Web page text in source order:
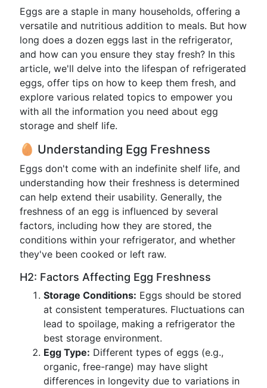
Eggs are a staple in many households, offering a
versatile and nutritious addition to meals. But how
long does a dozen eggs last in the refrigerator,
and how can you ensure they stay fresh? In this
article, we'll delve into the lifespan of refrigerated
eggs, offer tips on how to keep them fresh, and
explore various related topics to empower you
with all the information you need about egg
storage and shelf life.
🥚 Understanding Egg Freshness
Eggs don't come with an indefinite shelf life, and
understanding how their freshness is determined
can help extend their usability. Generally, the
freshness of an egg is influenced by several
factors, including how they are stored, the
conditions within your refrigerator, and whether
they've been cooked or left raw.
H2: Factors Affecting Egg Freshness
Storage Conditions: Eggs should be stored
at consistent temperatures. Fluctuations can
lead to spoilage, making a refrigerator the
best storage environment.
Egg Type: Different types of eggs (e.g.,
organic, free-range) may have slight
differences in longevity due to variations in